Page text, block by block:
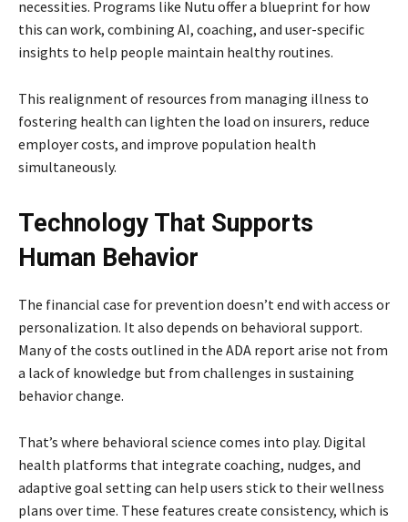
necessities. Programs like Nutu offer a blueprint for how
this can work, combining AI, coaching, and user-specific
insights to help people maintain healthy routines.
This realignment of resources from managing illness to
fostering health can lighten the load on insurers, reduce
employer costs, and improve population health
simultaneously.
Technology That Supports
Human Behavior
The financial case for prevention doesn’t end with access or
personalization. It also depends on behavioral support.
Many of the costs outlined in the ADA report arise not from
a lack of knowledge but from challenges in sustaining
behavior change.
That’s where behavioral science comes into play. Digital
health platforms that integrate coaching, nudges, and
adaptive goal setting can help users stick to their wellness
plans over time. These features create consistency, which is